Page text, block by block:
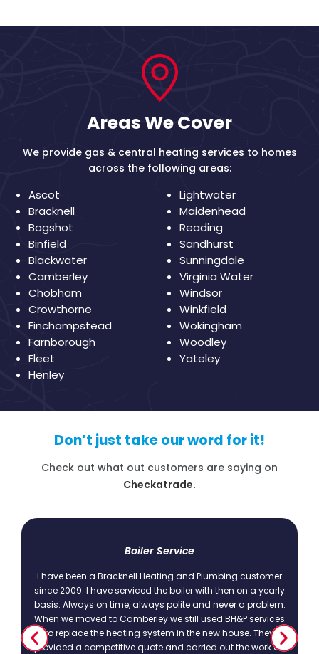
Areas We Cover
We provide gas & central heating services to homes
across the following areas:
Ascot
Bracknell
Bagshot
Binfield
Blackwater
Camberley
Chobham
Crowthorne
Finchampstead
Farnborough
Fleet
Henley
Lightwater
Maidenhead
Reading
Sandhurst
Sunningdale
Virginia Water
Windsor
Winkfield
Wokingham
Woodley
Yateley
Don’t just take our word for it!
Check out what out customers are saying on
Checkatrade.
Boiler Service
I have been a Bracknell Heating and Plumbing customer
since 2009. I have serviced the boiler with then on a yearly
basis. Always on time, always polite and never a problem.
When we moved to Camberley we still used BH&P services
to replace the heating system in the new house. They
provided a competitive quote and carried out the work as